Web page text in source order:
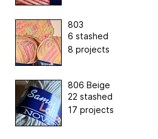
803
6 stashed
8 projects
806 Beige
22 stashed
17 projects